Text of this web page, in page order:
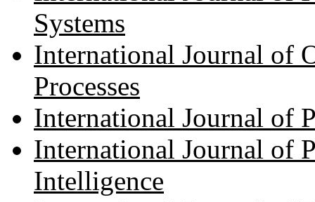
Systems
International Journal of
Processes
International Journal of
International Journal of
Intelligence